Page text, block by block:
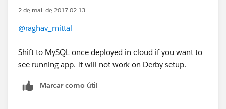
2 de mai. de 2017 02:13
@raghav_mittal
Shift to MySQL once deployed in cloud if you want to
see running app. It will not work on Derby setup.
Marcar como útil